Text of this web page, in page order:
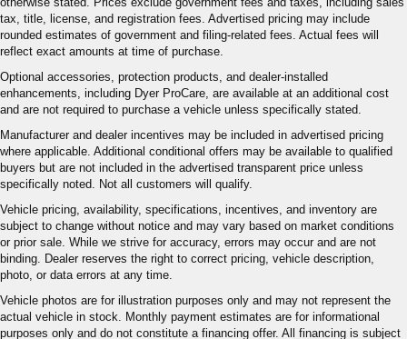
tax, title, license, and registration fees. Advertised pricing may include
rounded estimates of government and filing-related fees. Actual fees will
reflect exact amounts at time of purchase.
Optional accessories, protection products, and dealer-installed
enhancements, including Dyer ProCare, are available at an additional cost
and are not required to purchase a vehicle unless specifically stated.
Manufacturer and dealer incentives may be included in advertised pricing
where applicable. Additional conditional offers may be available to qualified
buyers but are not included in the advertised transparent price unless
specifically noted. Not all customers will qualify.
Vehicle pricing, availability, specifications, incentives, and inventory are
subject to change without notice and may vary based on market conditions
or prior sale. While we strive for accuracy, errors may occur and are not
binding. Dealer reserves the right to correct pricing, vehicle description,
photo, or data errors at any time.
Vehicle photos are for illustration purposes only and may not represent the
actual vehicle in stock. Monthly payment estimates are for informational
purposes only and do not constitute a financing offer. All financing is subject